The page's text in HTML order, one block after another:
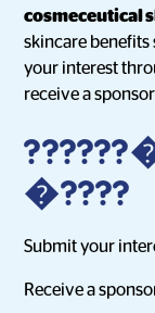
cosmeceutical
skincare benefits
your interest
receive a
�????
Submit your
Receive a